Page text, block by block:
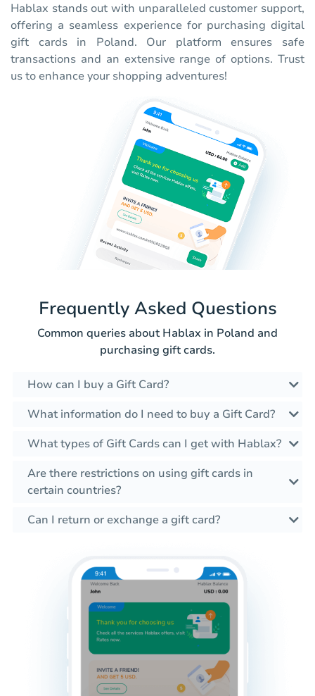
Hablax stands out with unparalleled customer support,
offering a seamless experience for purchasing digital
gift cards in Poland. Our platform ensures safe
transactions and an extensive range of options. Trust
us to enhance your shopping adventures!
Frequently Asked Questions
Common queries about Hablax in Poland and
purchasing gift cards.
How can I buy a Gift Card?
What information do I need to buy a Gift Card?
What types of Gift Cards can I get with Hablax?
Are there restrictions on using gift cards in
certain countries?
Can I return or exchange a gift card?